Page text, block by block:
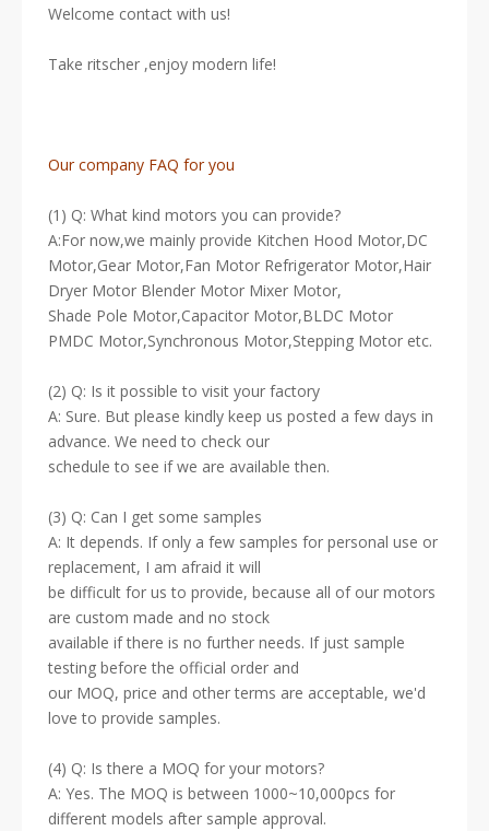
Welcome contact with us!
Take ritscher ,enjoy modern life!
Our company FAQ for you
(1) Q: What kind motors you can provide?
A:For now,we mainly provide Kitchen Hood Motor,DC
Motor,Gear Motor,Fan Motor Refrigerator Motor,Hair
Dryer Motor Blender Motor Mixer Motor,
Shade Pole Motor,Capacitor Motor,BLDC Motor
PMDC Motor,Synchronous Motor,Stepping Motor etc.
(2) Q: Is it possible to visit your factory
A: Sure. But please kindly keep us posted a few days in
advance. We need to check our
schedule to see if we are available then.
(3) Q: Can I get some samples
A: It depends. If only a few samples for personal use or
replacement, I am afraid it will
be difficult for us to provide, because all of our motors
are custom made and no stock
available if there is no further needs. If just sample
testing before the official order and
our MOQ, price and other terms are acceptable, we'd
love to provide samples.
(4) Q: Is there a MOQ for your motors?
A: Yes. The MOQ is between 1000~10,000pcs for
different models after sample approval.